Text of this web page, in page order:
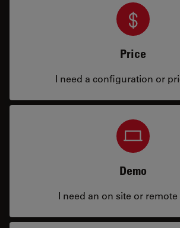
Price
I need a configuration or
Demo
I need an on site or